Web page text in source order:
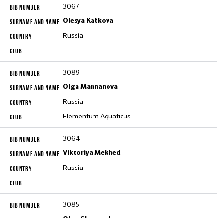
3067
Olesya Katkova
Russia
3089
Olga Mannanova
Russia
Elementum Aquaticus
3064
Viktoriya Mekhed
Russia
3085